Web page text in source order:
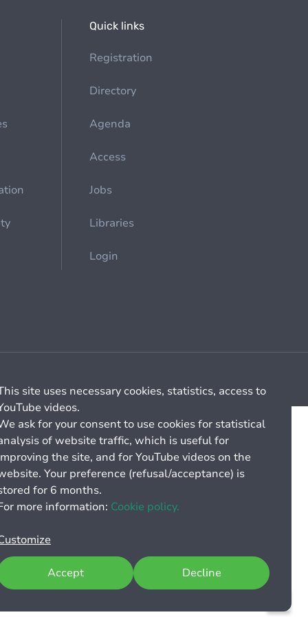
Quick links
Registration
Directory
Agenda
Access
Jobs
Libraries
Login
site uses necessary cookies, statistics, access to
videos.
ask for your consent to use cookies for statistical
of website traffic, which is useful for
the site, and for YouTube videos on the
Your preference (refusal/acceptance) is
for 6 months.
more information: Cookie policy.
Decline
Accept